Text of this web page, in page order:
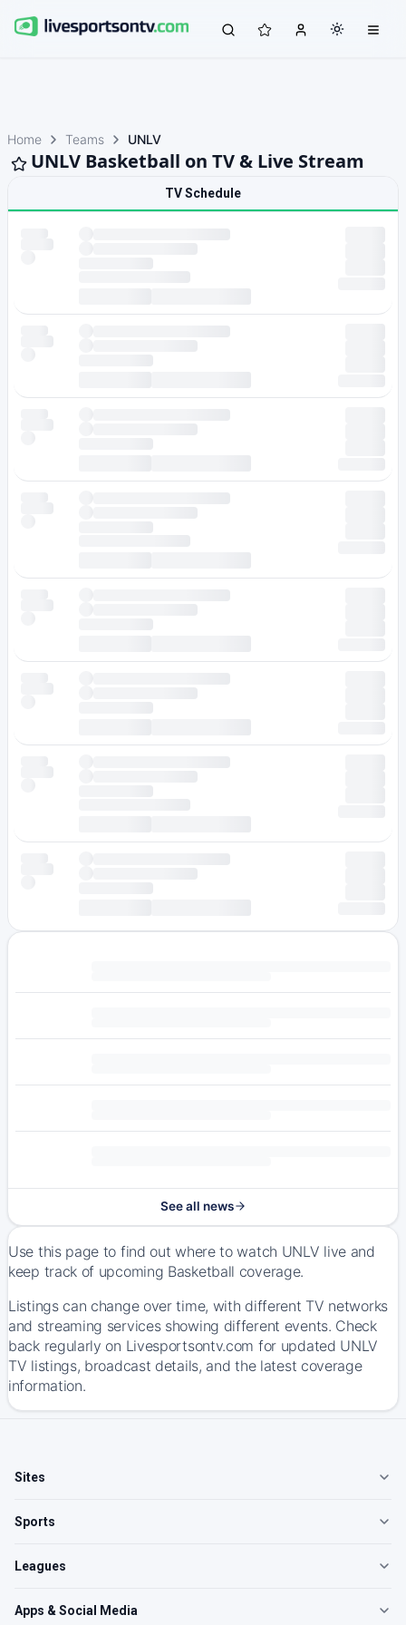
Home Teams UNLV
UNLV Basketball on TV & Live Stream
TV Schedule
See all news
Use this page to find out where to watch UNLV live and
keep track of upcoming Basketball coverage.
Listings can change over time, with different TV networks
and streaming services showing different events. Check
back regularly on Livesportsontv.com for updated UNLV
TV listings, broadcast details, and the latest coverage
information.
Sites
Sports
Leagues
Apps & Social Media